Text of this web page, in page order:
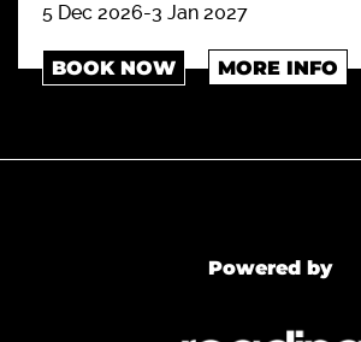
5 Dec 2026-3 Jan 2027
BOOK NOW MORE INFO
Powered by